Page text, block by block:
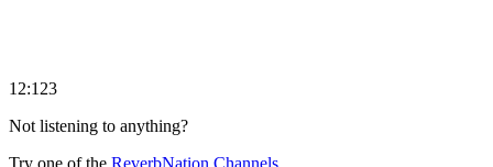
12:123
Not listening to anything?